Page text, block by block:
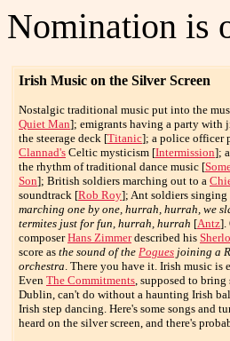
Nomination is
Irish Music on the Silver Screen
Nostalgic traditional music put into the
Quiet Man]; emigrants having a party with
the steerage deck [Titanic]; a police officer
Clannad's Celtic mysticism [Intermission];
the rhythm of traditional dance music [
Son]; British soldiers marching out to a
soundtrack [Rob Roy]; Ant soldiers singing
marching one by one, hurrah, hurrah, we
termites just for fun, hurrah, hurrah [Antz].
composerHans Zimmerdescribed his
score as the sound of the Pogues joining a
orchestra. There you have it. Irish music is
Even The Commitments, supposed to bring
Dublin, can't do without a haunting Irish
Irish step dancing. Here's some songs and
heard on the silver screen, and there's